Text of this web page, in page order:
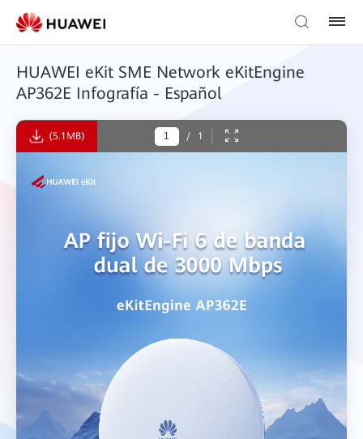
HUAWEI eKit SME Network eKitEngine
AP362E Infografía - Español
(5.1MB) / 1